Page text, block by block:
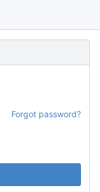
Forgot password?